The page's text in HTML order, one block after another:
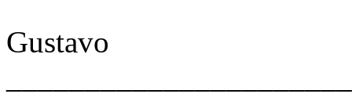
Gustavo